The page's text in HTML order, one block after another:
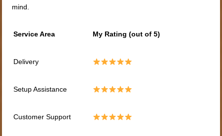
mind.
Service Area My Rating (out of 5)
Delivery
Setup Assistance
Customer Support